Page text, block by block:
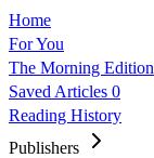
Home
For You
The Morning Edition
Saved Articles 0
Reading History
Publishers